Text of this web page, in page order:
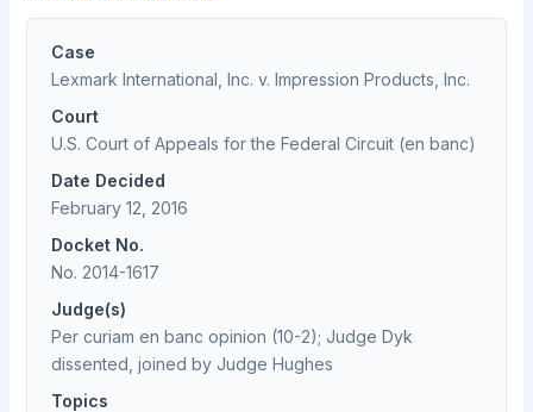
Case
Lexmark International, Inc. v. Impression Products, Inc.
Court
U.S. Court of Appeals for the Federal Circuit (en banc)
Date Decided
February 12, 2016
Docket No.
No. 2014-1617
Judge(s)
Per curiam en banc opinion (10-2); Judge Dyk
dissented, joined by Judge Hughes
Topics